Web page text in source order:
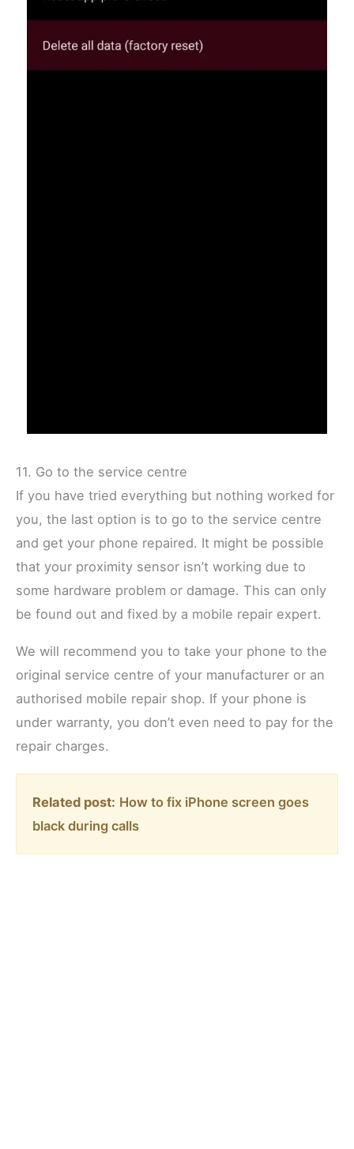
11. Go to the service centre
If you have tried everything but nothing worked for
you, the last option is to go to the service centre
and get your phone repaired. It might be possible
that your proximity sensor isn’t working due to
some hardware problem or damage. This can only
be found out and fixed by a mobile repair expert.
We will recommend you to take your phone to the
original service centre of your manufacturer or an
authorised mobile repair shop. If your phone is
under warranty, you don’t even need to pay for the
repair charges.
Related post: How to fix iPhone screen goes
black during calls